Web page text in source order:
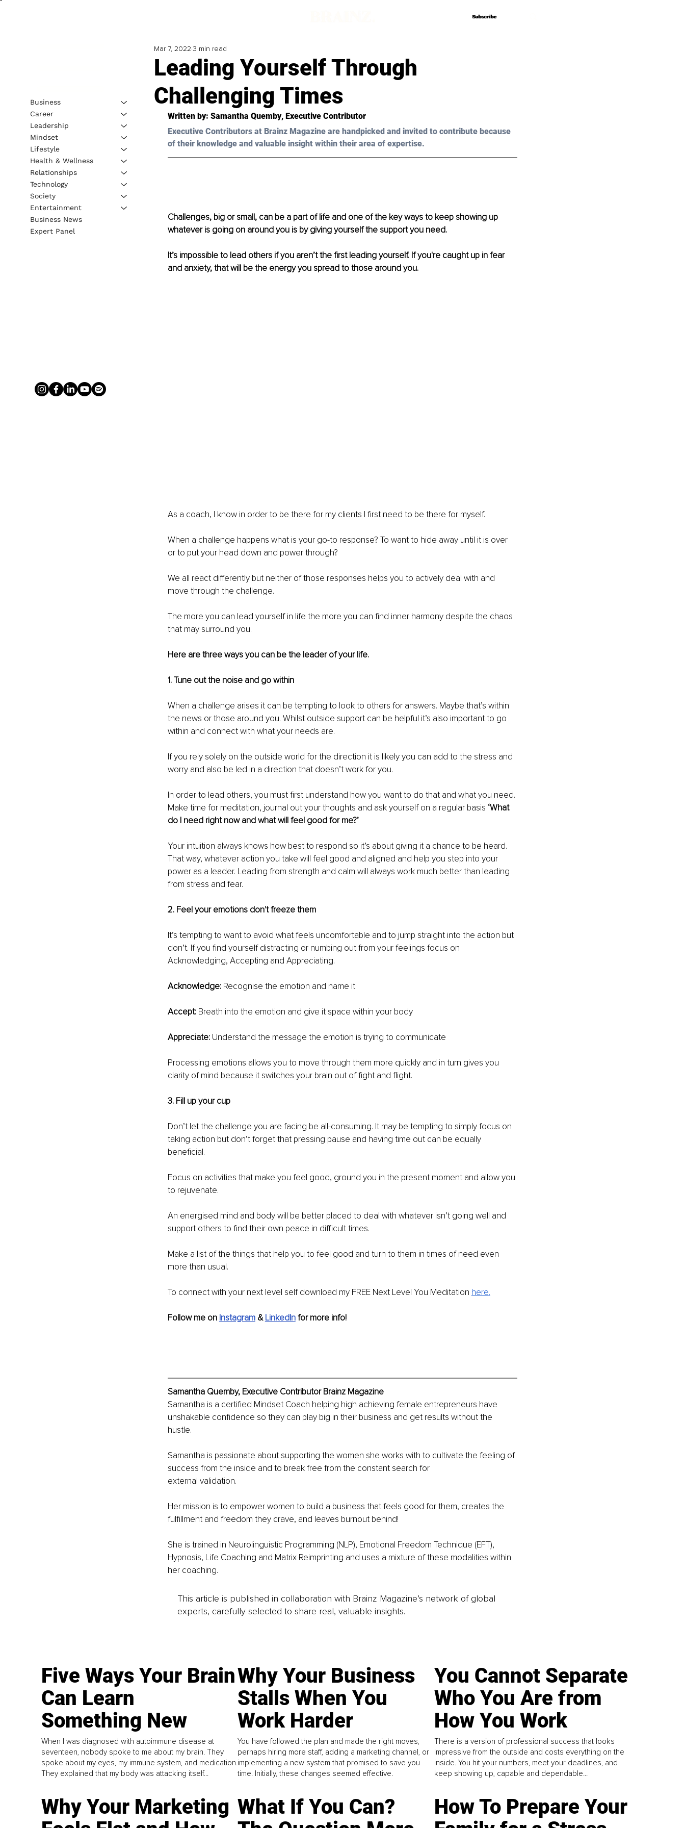
Subscribe
Subscribe
Leading Yourself Through
Challenging Times
Mar 7, 2022 3 min read
Written by: Samantha Quemby, Executive Contributor
Executive Contributors at Brainz Magazine are handpicked and invited to contribute because
of their knowledge and valuable insight within their area of expertise.
Challenges, big or small, can be a part of life and one of the key ways to keep showing up
whatever is going on around you is by giving yourself the support you need.
It’s impossible to lead others if you aren’t the first leading yourself. If you're caught up in fear
and anxiety, that will be the energy you spread to those around you.
As a coach, I know in order to be there for my clients I first need to be there for myself.
When a challenge happens what is your go-to response? To want to hide away until it is over
or to put your head down and power through?
We all react differently but neither of those responses helps you to actively deal with and
move through the challenge.
The more you can lead yourself in life the more you can find inner harmony despite the chaos
that may surround you.
Here are three ways you can be the leader of your life.
1. Tune out the noise and go within
When a challenge arises it can be tempting to look to others for answers. Maybe that’s within
the news or those around you. Whilst outside support can be helpful it’s also important to go
within and connect with what your needs are.
If you rely solely on the outside world for the direction it is likely you can add to the stress and
worry and also be led in a direction that doesn’t work for you.
In order to lead others, you must first understand how you want to do that and what you need.
Make time for meditation, journal out your thoughts and ask yourself on a regular basis ‘What
do I need right now and what will feel good for me?’
Your intuition always knows how best to respond so it’s about giving it a chance to be heard.
That way, whatever action you take will feel good and aligned and help you step into your
power as a leader. Leading from strength and calm will always work much better than leading
from stress and fear.
2. Feel your emotions don't freeze them
It’s tempting to want to avoid what feels uncomfortable and to jump straight into the action but
don’t. If you find yourself distracting or numbing out from your feelings focus on
Acknowledging, Accepting and Appreciating.
Acknowledge: Recognise the emotion and name it
Accept: Breath into the emotion and give it space within your body
Appreciate: Understand the message the emotion is trying to communicate
Processing emotions allows you to move through them more quickly and in turn gives you
clarity of mind because it switches your brain out of fight and flight.
3. Fill up your cup
Don’t let the challenge you are facing be all-consuming. It may be tempting to simply focus on
taking action but don’t forget that pressing pause and having time out can be equally
beneficial.
Focus on activities that make you feel good, ground you in the present moment and allow you
to rejuvenate.
An energised mind and body will be better placed to deal with whatever isn’t going well and
support others to find their own peace in difficult times.
Make a list of the things that help you to feel good and turn to them in times of need even
more than usual.
To connect with your next level self download my FREE Next Level You Meditation here.
Follow me on Instagram & LinkedIn for more info!
Samantha Quemby, Executive Contributor Brainz Magazine
Samantha is a certified Mindset Coach helping high achieving female entrepreneurs have
unshakable confidence so they can play big in their business and get results without the
hustle.
Samantha is passionate about supporting the women she works with to cultivate the feeling of
success from the inside and to break free from the constant search for
external validation.
Her mission is to empower women to build a business that feels good for them, creates the
fulfillment and freedom they crave, and leaves burnout behind!
She is trained in Neurolinguistic Programming (NLP), Emotional Freedom Technique (EFT),
Hypnosis, Life Coaching and Matrix Reimprinting and uses a mixture of these modalities within
her coaching.
This article is published in collaboration with Brainz Magazine’s network of global
experts, carefully selected to share real, valuable insights.
Business
Career
Leadership
Mindset
Lifestyle
Health & Wellness
Relationships
Technology
Society
Entertainment
Business News
Expert Panel
Five Ways Your Brain
Can Learn
Something New
When I was diagnosed with autoimmune disease at
seventeen, nobody spoke to me about my brain. They
spoke about my eyes, my immune system, and medication.
They explained that my body was attacking itself...
Why Your Business
Stalls When You
Work Harder
You have followed the plan and made the right moves,
perhaps hiring more staff, adding a marketing channel, or
implementing a new system that promised to save you
time. Initially, these changes seemed effective.
You Cannot Separate
Who You Are from
How You Work
There is a version of professional success that looks
impressive from the outside and costs everything on the
inside. You hit your numbers, meet your deadlines, and
keep showing up, capable and dependable...
Why Your Marketing What If You Can?
How To Prepare Your